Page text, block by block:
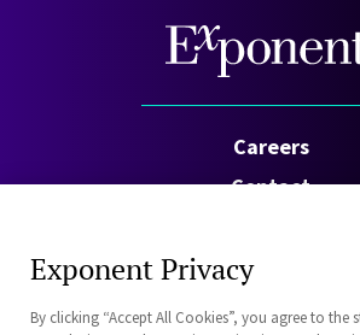
Careers
Contact
Privacy Policy
Cookie Policy
Exponent Privacy
By clicking “Accept All Cookies”, you agree to the